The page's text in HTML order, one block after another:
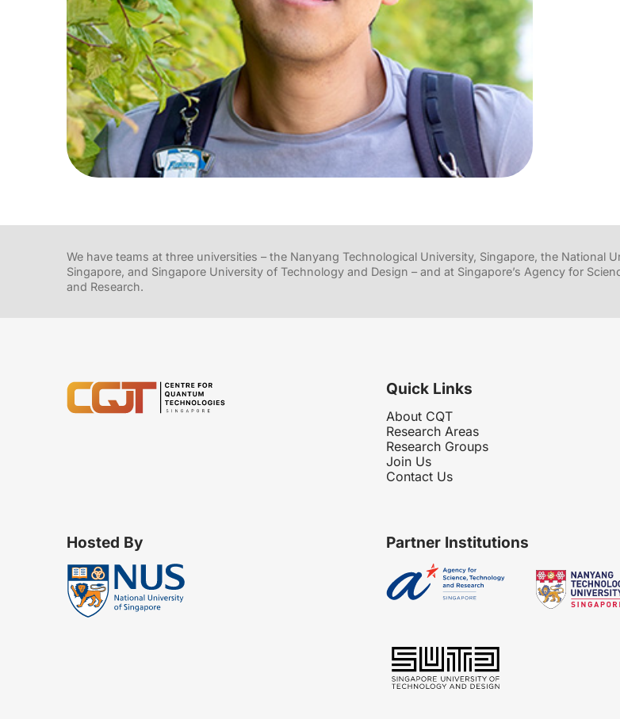
We have teams at three universities – the Nanyang Technological University, Singapore, the National
Singapore, and Singapore University of Technology and Design – and at Singapore’s Agency for
and Research.
Quick Links
About CQT
Research Areas
Research Groups
Join Us
Contact Us
Hosted By Partner Institutions